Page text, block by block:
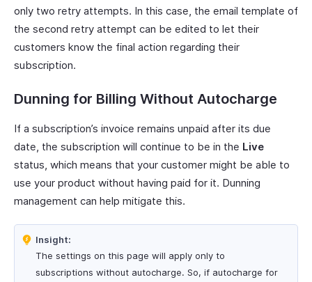
only two retry attempts. In this case, the email template of
the second retry attempt can be edited to let their
customers know the final action regarding their
subscription.
Dunning for Billing Without Autocharge
If a subscription’s invoice remains unpaid after its due
date, the subscription will continue to be in the Live
status, which means that your customer might be able to
use your product without having paid for it. Dunning
management can help mitigate this.
Insight:
The settings on this page will apply only to
subscriptions without autocharge. So, if autocharge for